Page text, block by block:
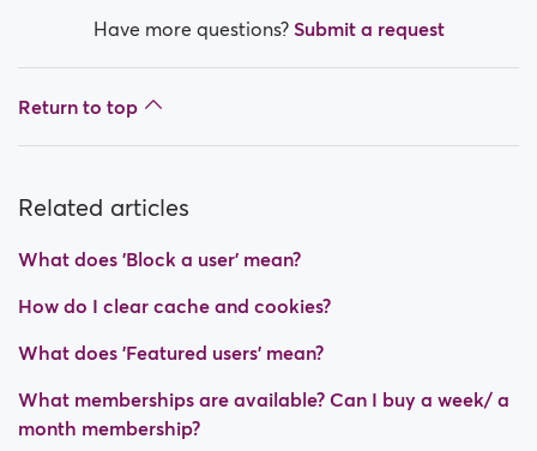
Have more questions? Submit a request
Return to top
Related articles
What does 'Block a user' mean?
How do I clear cache and cookies?
What does 'Featured users' mean?
What memberships are available? Can I buy a week/ a
month membership?